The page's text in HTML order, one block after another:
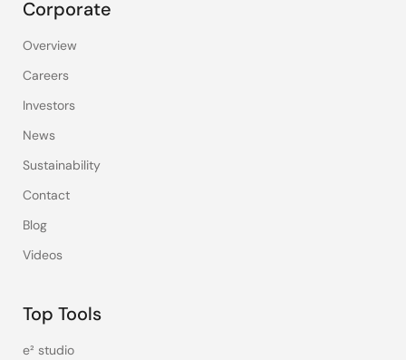
Corporate
Overview
Careers
Investors
News
Sustainability
Contact
Blog
Videos
Top Tools
e² studio